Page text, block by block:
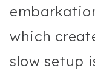
which
slow setup